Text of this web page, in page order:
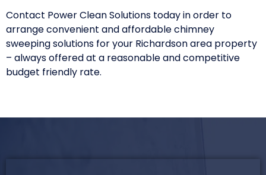
Contact Power Clean Solutions today in order to
arrange convenient and affordable chimney
sweeping solutions for your Richardson area property
– always offered at a reasonable and competitive
budget friendly rate.